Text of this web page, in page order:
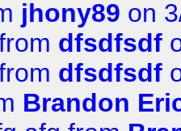
jhony89 on
dfsdfsdf
dfsdfsdf
Brandon